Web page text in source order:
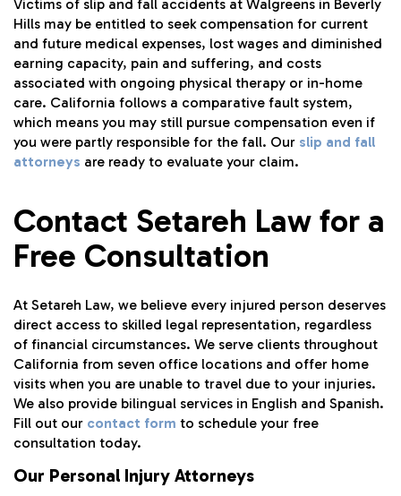
Victims of slip and fall accidents at Walgreens in Beverly
Hills may be entitled to seek compensation for current
and future medical expenses, lost wages and diminished
earning capacity, pain and suffering, and costs
associated with ongoing physical therapy or in-home
care. California follows a comparative fault system,
which means you may still pursue compensation even if
you were partly responsible for the fall. Our slip and fall
attorneys are ready to evaluate your claim.
Contact Setareh Law for a
Free Consultation
At Setareh Law, we believe every injured person deserves
direct access to skilled legal representation, regardless
of financial circumstances. We serve clients throughout
California from seven office locations and offer home
visits when you are unable to travel due to your injuries.
We also provide bilingual services in English and Spanish.
Fill out our contact form to schedule your free
consultation today.
Our Personal Injury Attorneys